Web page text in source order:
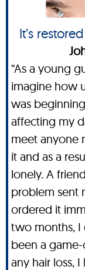
It’s
“As a young
imagine how
was
affecting my
meet anyone
it and as a
lonely. A
problem sent
ordered it
two months, I
been a game-
any hair loss,